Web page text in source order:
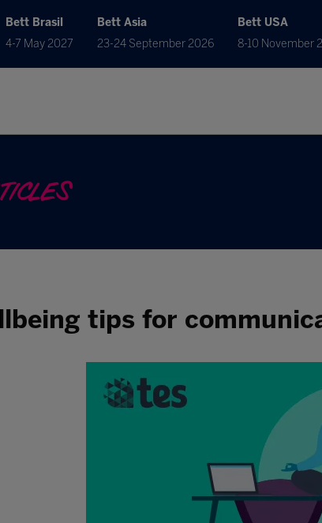
Bett Brasil
4-7 May 2027
Bett Asia
23-24 September 2026
Bett USA
8-10 November
tips for